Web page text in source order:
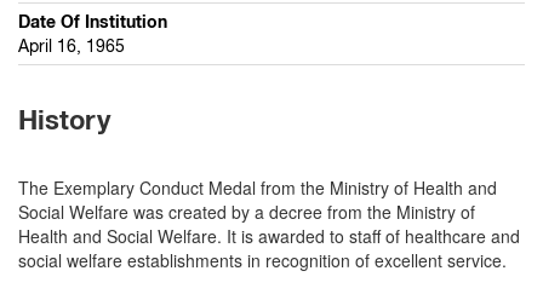
Date Of Institution
April 16, 1965
History
The Exemplary Conduct Medal from the Ministry of Health and
Social Welfare was created by a decree from the Ministry of
Health and Social Welfare. It is awarded to staff of healthcare and
social welfare establishments in recognition of excellent service.